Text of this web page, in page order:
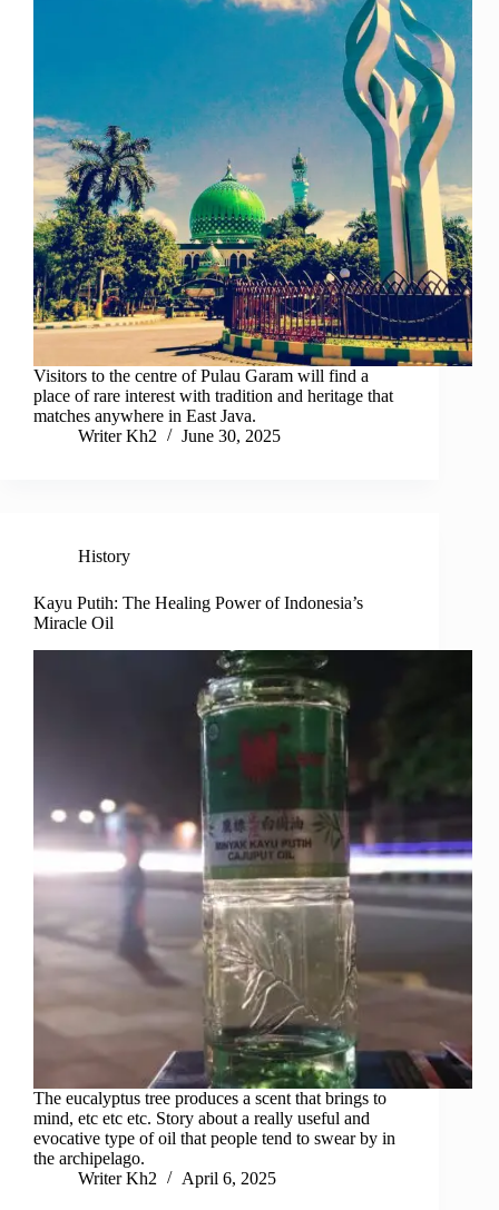
Visitors to the centre of Pulau Garam will find a
place of rare interest with tradition and heritage that
matches anywhere in East Java.
Writer Kh2
June 30, 2025
History
Kayu Putih: The Healing Power of Indonesia’s
Miracle Oil
The eucalyptus tree produces a scent that brings to
mind, etc etc etc. Story about a really useful and
evocative type of oil that people tend to swear by in
the archipelago.
Writer Kh2
April 6, 2025